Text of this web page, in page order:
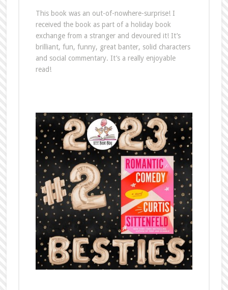
This book was an out-of-nowhere-surprise! I
received the book as part of a holiday book
exchange from a stranger and devoured it! It’s
brilliant, fun, funny, great banter, solid characters
and social commentary. It’s a really enjoyable
read!